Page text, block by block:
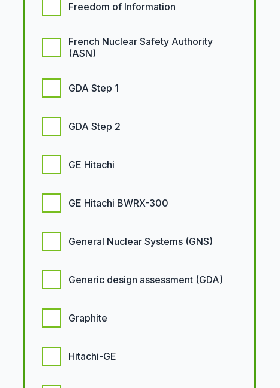
Freedom of Information
French Nuclear Safety Authority
(ASN)
GDA Step 1
GDA Step 2
GE Hitachi
GE Hitachi BWRX-300
General Nuclear Systems (GNS)
Generic design assessment (GDA)
Graphite
Hitachi-GE